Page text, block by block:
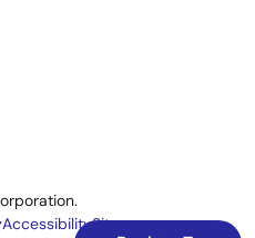
AccessibilitySitemap